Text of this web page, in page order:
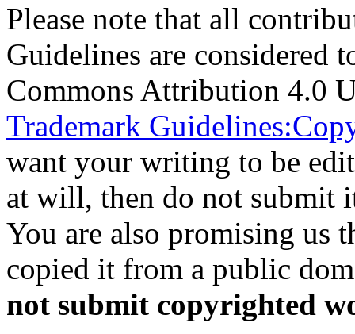
Please note that all
Guidelines are considered
Commons Attribution 4.0
Trademark
want your writing to be
at will, then do not submit
You are also promising us
copied it from a public
not submit copyrighted